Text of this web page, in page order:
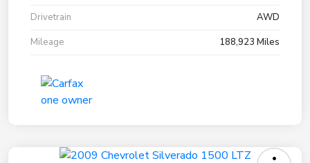
Drivetrain
AWD
Mileage
188,923 Miles